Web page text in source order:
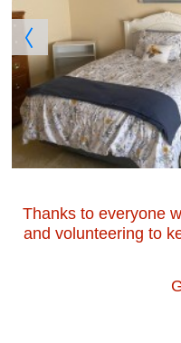
Thanks to everyone
and volunteering to